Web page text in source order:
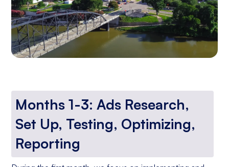
Months 1-3: Ads Research,
Set Up, Testing, Optimizing,
Reporting